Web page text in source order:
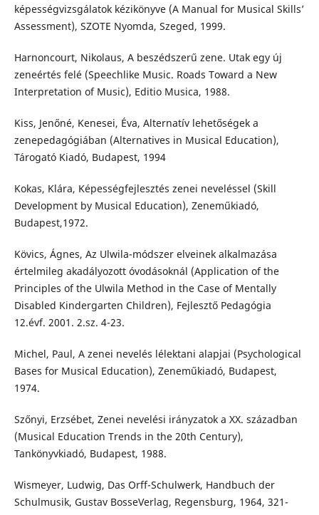
képességvizsgálatok kézikönyve (A Manual for Musical Skills’
Assessment), SZOTE Nyomda, Szeged, 1999.
Harnoncourt, Nikolaus, A beszédszerű zene. Utak egy új
zeneértés felé (Speechlike Music. Roads Toward a New
Interpretation of Music), Editio Musica, 1988.
Kiss, Jenőné, Kenesei, Éva, Alternatív lehetőségek a
zenepedagógiában (Alternatives in Musical Education),
Tárogató Kiadó, Budapest, 1994
Kokas, Klára, Képességfejlesztés zenei neveléssel (Skill
Development by Musical Education), Zeneműkiadó,
Budapest,1972.
Kövics, Ágnes, Az Ulwila-módszer elveinek alkalmazása
értelmileg akadályozott óvodásoknál (Application of the
Principles of the Ulwila Method in the Case of Mentally
Disabled Kindergarten Children), Fejlesztő Pedagógia
12.évf. 2001. 2.sz. 4-23.
Michel, Paul, A zenei nevelés lélektani alapjai (Psychological
Bases for Musical Education), Zeneműkiadó, Budapest,
1974.
Szőnyi, Erzsébet, Zenei nevelési irányzatok a XX. században
(Musical Education Trends in the 20th Century),
Tankönyvkiadó, Budapest, 1988.
Wismeyer, Ludwig, Das Orff-Schulwerk, Handbuch der
Schulmusik, Gustav BosseVerlag, Regensburg, 1964, 321-